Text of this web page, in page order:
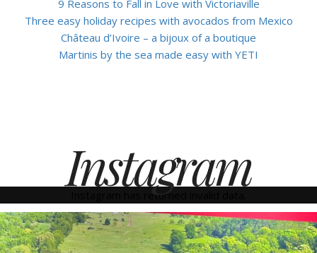
9 Reasons to Fall in Love with Victoriaville
Three easy holiday recipes with avocados from Mexico
Château d’Ivoire – a bijoux of a boutique
Martinis by the sea made easy with YETI
Instagram
Instagram has returned invalid data.